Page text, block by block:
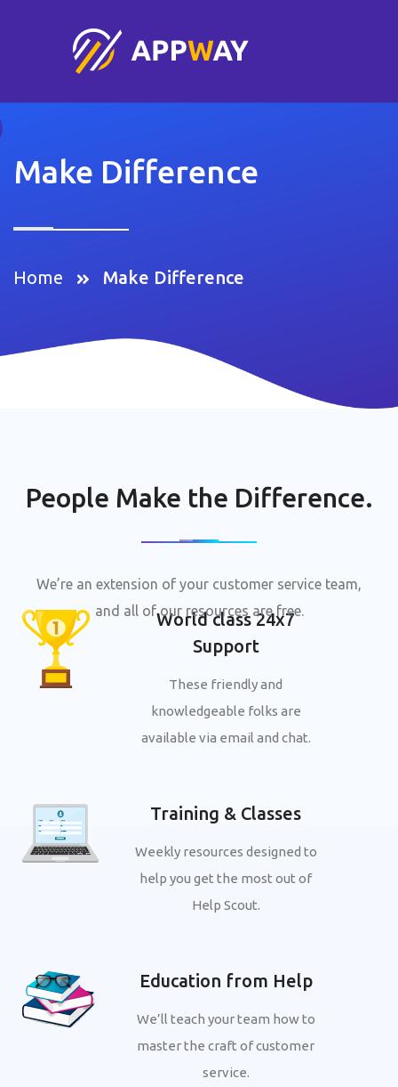
Make Difference
Home Make Difference
People Make the Difference.
We’re an extension of your customer service team,
and all of our resources are free.
World class 24x7
Support
These friendly and
knowledgeable folks are
available via email and chat.
Training & Classes
Weekly resources designed to
help you get the most out of
Help Scout.
Education from Help
We’ll teach your team how to
master the craft of customer
service.